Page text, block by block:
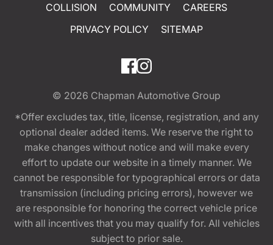
COLLISION
COMMUNITY
CAREERS
PRIVACY POLICY
SITEMAP
© 2026 Chapman Automotive Group
*Offer excludes tax, title, license, registration, and any
optional dealer added items. We reserve the right to
make changes without notice and will make every
effort to update our website in a timely manner. We
cannot be responsible for typographical errors or data
transmission (including pricing errors), however we
are responsible for honoring the correct vehicle price
with all incentives that you may qualify for. All vehicles
subject to prior sale.